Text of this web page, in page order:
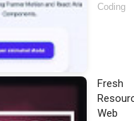
Coding
Fresh
Web